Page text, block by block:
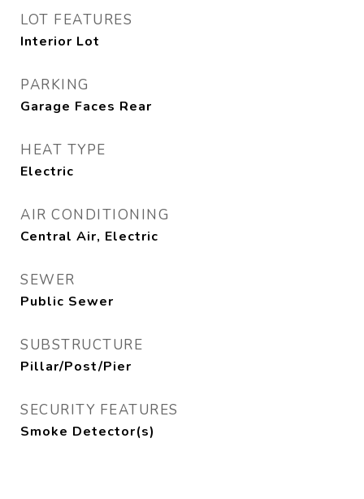
LOT FEATURES
Interior Lot
PARKING
Garage Faces Rear
HEAT TYPE
Electric
AIR CONDITIONING
Central Air, Electric
SEWER
Public Sewer
SUBSTRUCTURE
Pillar/Post/Pier
SECURITY FEATURES
Smoke Detector(s)